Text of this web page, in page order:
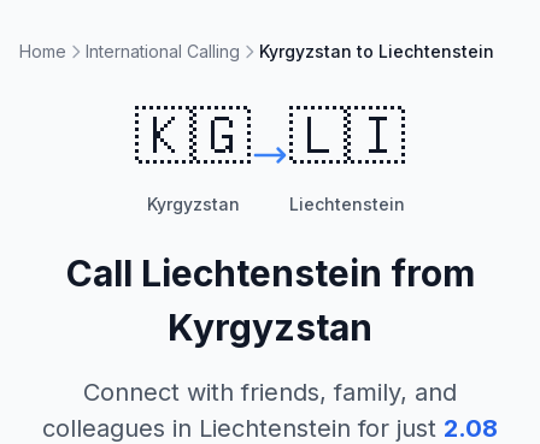
Home International Calling Kyrgyzstan to Liechtenstein
🇰🇬
Kyrgyzstan
🇱🇮
Liechtenstein
Call Liechtenstein from
Kyrgyzstan
Connect with friends, family, and
colleagues in Liechtenstein for just 2.08